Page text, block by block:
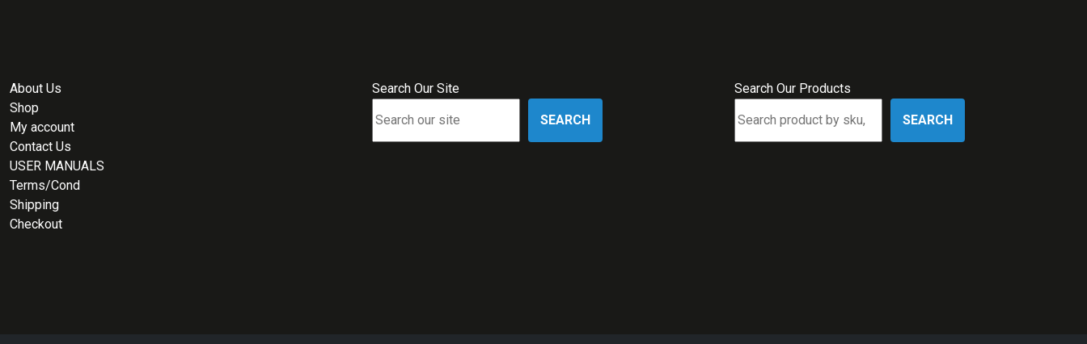
About Us
Shop
My account
Contact Us
USER MANUALS
Terms/Cond
Shipping
Checkout
Search Our Site
SEARCH
Search Our Products
SEARCH